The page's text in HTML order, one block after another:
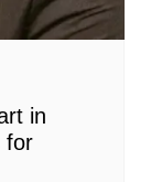
in
for